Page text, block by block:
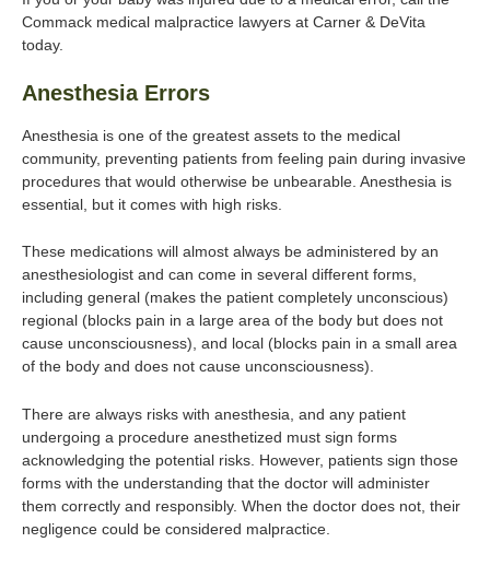
Commack medical malpractice lawyers at Carner & DeVita
today.
Anesthesia Errors
Anesthesia is one of the greatest assets to the medical
community, preventing patients from feeling pain during invasive
procedures that would otherwise be unbearable. Anesthesia is
essential, but it comes with high risks.
These medications will almost always be administered by an
anesthesiologist and can come in several different forms,
including general (makes the patient completely unconscious)
regional (blocks pain in a large area of the body but does not
cause unconsciousness), and local (blocks pain in a small area
of the body and does not cause unconsciousness).
There are always risks with anesthesia, and any patient
undergoing a procedure anesthetized must sign forms
acknowledging the potential risks. However, patients sign those
forms with the understanding that the doctor will administer
them correctly and responsibly. When the doctor does not, their
negligence could be considered malpractice.